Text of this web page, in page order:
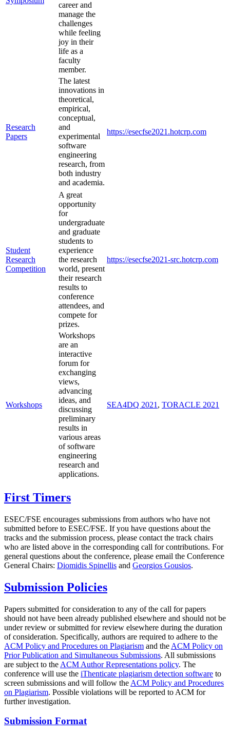
career and
manage the
challenges
while feeling
joy in their
life as a
faculty
member.
Research
Papers
The latest
innovations in
theoretical,
empirical,
conceptual,
and
experimental
software
engineering
research, from
both industry
and academia.
https://esecfse2021.hotcrp.com
Student
Research
Competition
A great
opportunity
for
undergraduate
and graduate
students to
experience
the research
world, present
their research
results to
conference
attendees, and
compete for
prizes.
https://esecfse2021-src.hotcrp.com
Workshops
Workshops
are an
interactive
forum for
exchanging
views,
advancing
ideas, and
discussing
preliminary
results in
various areas
of software
engineering
research and
applications.
SEA4DQ 2021 , TORACLE 2021
First Timers
ESEC/FSE encourages submissions from authors who have not
submitted before to ESEC/FSE. If you have questions about the
tracks and the submission process, please contact the track chairs
who are listed above in the corresponding call for contributions. For
general questions about the conference, please email the Conference
General Chairs: Diomidis Spinellis and Georgios Gousios.
Submission Policies
Papers submitted for consideration to any of the call for papers
should not have been already published elsewhere and should not be
under review or submitted for review elsewhere during the duration
of consideration. Specifically, authors are required to adhere to the
ACM Policy and Procedures on Plagiarism and the ACM Policy on
Prior Publication and Simultaneous Submissions. All submissions
are subject to the ACM Author Representations policy. The
conference will use the iThenticate plagiarism detection software to
screen submissions and will follow the ACM Policy and Procedures
on Plagiarism. Possible violations will be reported to ACM for
further investigation.
Submission Format